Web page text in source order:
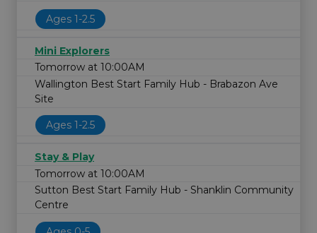
Ages 1-2.5
Mini Explorers
Tomorrow at 10:00AM
Wallington Best Start Family Hub - Brabazon Ave
Site
Ages 1-2.5
Stay & Play
Tomorrow at 10:00AM
Sutton Best Start Family Hub - Shanklin Community
Centre